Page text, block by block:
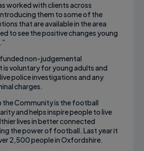
worked with clients across
them to some of the
that are available in the area
to see the positive changes young
funded non-judgemental
voluntary for young adults and
police investigations and any
charges.
the Community is the football
and helps inspire people to live
lives in better connected
the power of football. Last year it
2,500 people in Oxfordshire.